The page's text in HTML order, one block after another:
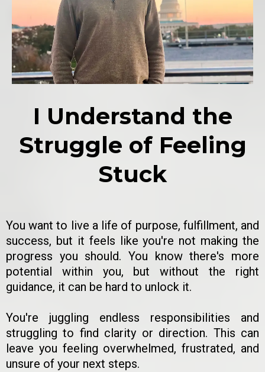
I Understand the
Struggle of Feeling
Stuck
You want to live a life of purpose, fulfillment, and
success, but it feels like you're not making the
progress you should. You know there's more
potential within you, but without the right
guidance, it can be hard to unlock it.
You're juggling endless responsibilities and
struggling to find clarity or direction. This can
leave you feeling overwhelmed, frustrated, and
unsure of your next steps.